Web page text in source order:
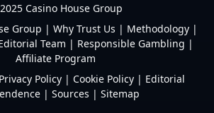
Casino House Group
Group | Why Trust Us | Methodology|
Team | Responsible Gambling |
Affiliate Program
Privacy Policy | Cookie Policy | Editorial
| Sources | Sitemap